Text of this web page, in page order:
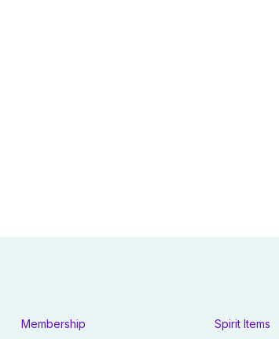
Membership Spirit Items